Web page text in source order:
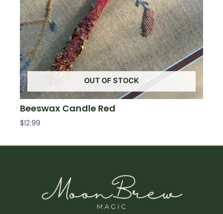
OUT OF STOCK
Beeswax Candle Red
$12.99